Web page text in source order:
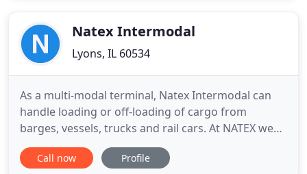
evaluate individuals
Natex Intermodal
Lyons, IL 60534
As a multi-modal terminal, Natex Intermodal can
handle loading or off-loading of cargo from
barges, vessels, trucks and rail cars. At NATEX we
work hand in hand with our clients so that their
merchandise always reach their destination in the
Call now Profile